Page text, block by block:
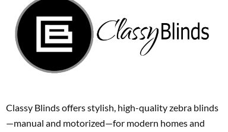
Classy Blinds offers stylish, high-quality zebra blinds
—manual and motorized—for modern homes and